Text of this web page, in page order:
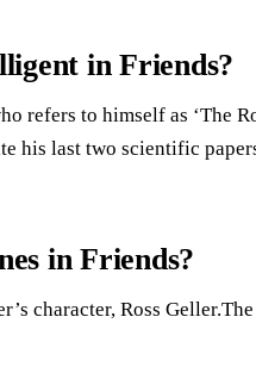
in Friends?
refers to himself as ‘The
his last two scientific
in Friends?
character, Ross